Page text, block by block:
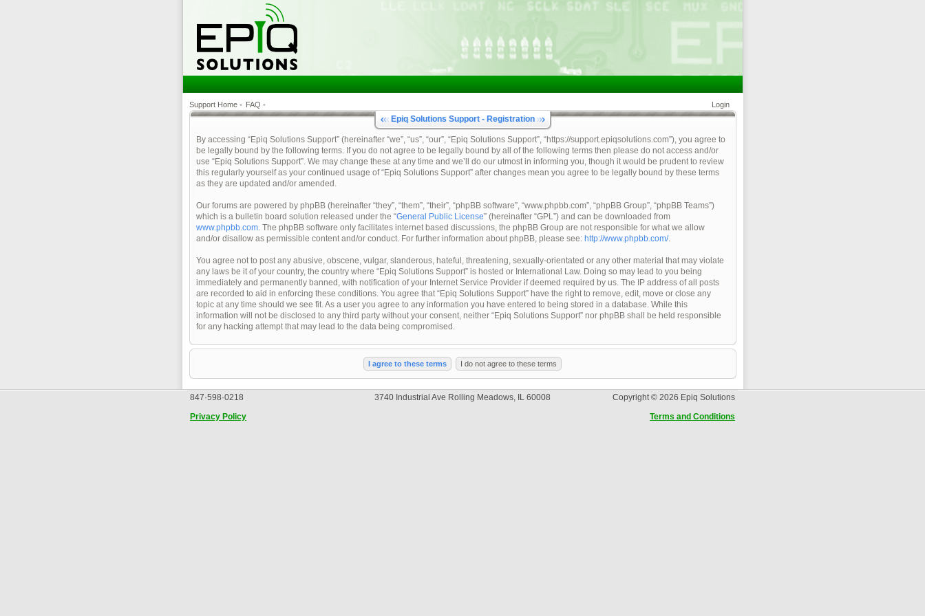
Support Home • FAQ • Login
Epiq Solutions Support - Registration
By accessing “Epiq Solutions Support” (hereinafter “we”, “us”, “our”, “Epiq Solutions Support”, “https://support.epiqsolutions.com”), you agree to
be legally bound by the following terms. If you do not agree to be legally bound by all of the following terms then please do not access and/or
use “Epiq Solutions Support”. We may change these at any time and we’ll do our utmost in informing you, though it would be prudent to review
this regularly yourself as your continued usage of “Epiq Solutions Support” after changes mean you agree to be legally bound by these terms
as they are updated and/or amended.
Our forums are powered by phpBB (hereinafter “they”, “them”, “their”, “phpBB software”, “www.phpbb.com”, “phpBB Group”, “phpBB Teams”)
which is a bulletin board solution released under the “General Public License” (hereinafter “GPL”) and can be downloaded from
www.phpbb.com. The phpBB software only facilitates internet based discussions, the phpBB Group are not responsible for what we allow
and/or disallow as permissible content and/or conduct. For further information about phpBB, please see: http://www.phpbb.com/.
You agree not to post any abusive, obscene, vulgar, slanderous, hateful, threatening, sexually-orientated or any other material that may violate
any laws be it of your country, the country where “Epiq Solutions Support” is hosted or International Law. Doing so may lead to you being
immediately and permanently banned, with notification of your Internet Service Provider if deemed required by us. The IP address of all posts
are recorded to aid in enforcing these conditions. You agree that “Epiq Solutions Support” have the right to remove, edit, move or close any
topic at any time should we see fit. As a user you agree to any information you have entered to being stored in a database. While this
information will not be disclosed to any third party without your consent, neither “Epiq Solutions Support” nor phpBB shall be held responsible
for any hacking attempt that may lead to the data being compromised.
847·598·0218 3740 Industrial Ave Rolling Meadows, IL 60008
Copyright © 2026 Epiq Solutions
Privacy Policy
Terms and Conditions